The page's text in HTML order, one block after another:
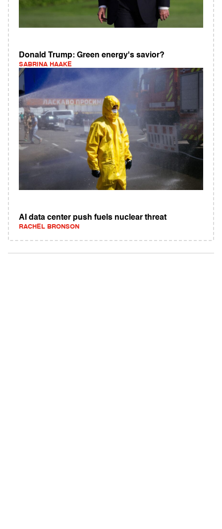
Donald Trump: Green energy's savior?
SABRINA HAAKE
AI data center push fuels nuclear threat
RACHEL BRONSON